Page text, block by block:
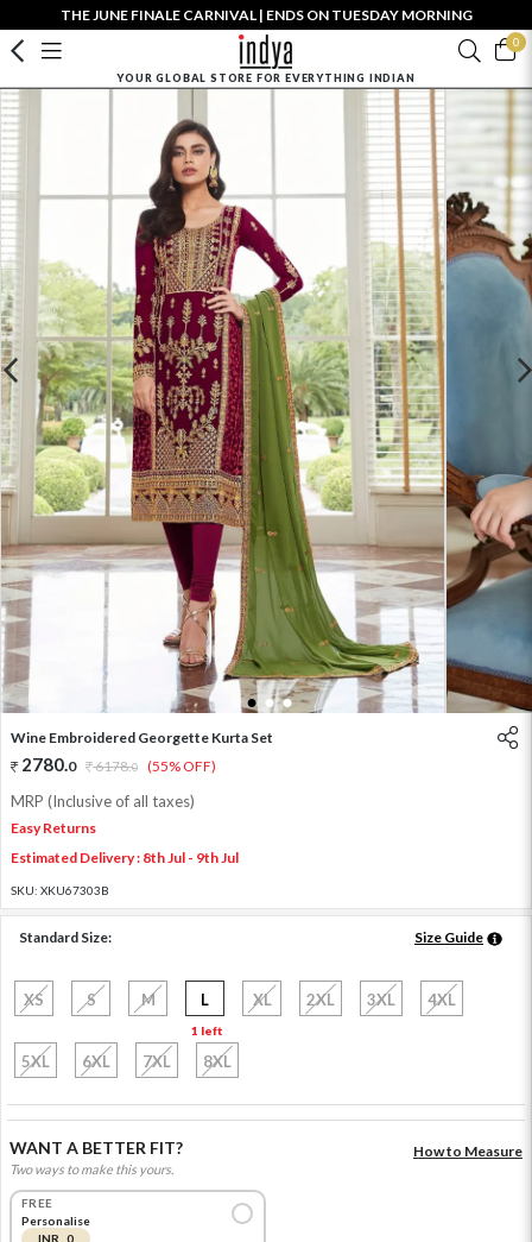
THE JUNE FINALE CARNIVAL | ENDS ON TUESDAY MORNING
0
YOUR GLOBAL STORE FOR EVERYTHING INDIAN
1 2 3
Wine Embroidered Georgette Kurta Set
2780.0 6178.0 (55% OFF)
MRP (Inclusive of all taxes)
Easy Returns
Estimated Delivery : 8th Jul - 9th Jul
SKU: XKU67303B
Standard Size: Size Guide
XS S M L
1 left
XL 2XL 3XL 4XL
5XL 6XL 7XL 8XL
WANT A BETTER FIT?
Two ways to make this yours.
How to Measure
FREE
Personalise
INR 0